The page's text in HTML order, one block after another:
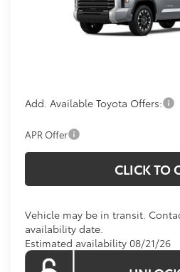
Processing Fee:
Add. Available Toyota Offers:
APR Offer
CLICK TO
Vehicle may be in transit.
availability date.
Estimated availability 08/21/26